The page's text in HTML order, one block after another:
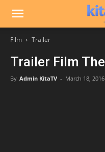
Film Trailer
Trailer Film
By Admin KitaTV - March 18, 2016